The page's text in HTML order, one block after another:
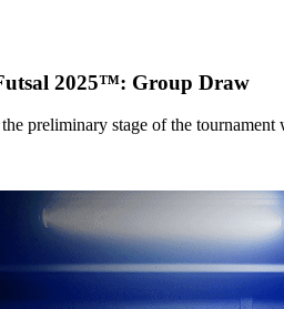
2025™: Group Draw
preliminary stage of the tournament